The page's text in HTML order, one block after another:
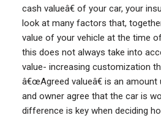
cash valueâ€ of your car, your
look at many factors that,
value of your vehicle at the time
this does not always take into
value- increasing customization
â€œAgreed valueâ€ is an
and owner agree that the car is
difference is key when deciding